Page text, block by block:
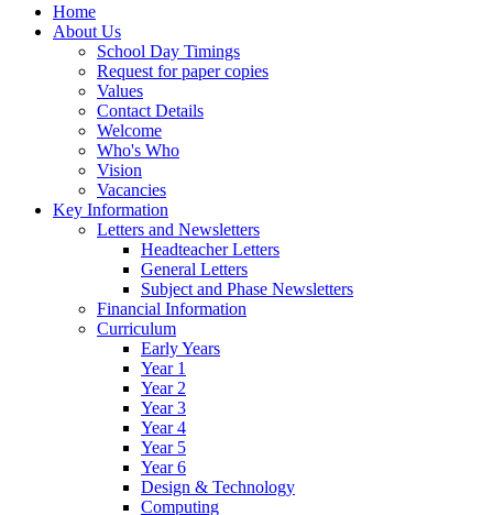
Home
About Us
School Day Timings
Request for paper copies
Values
Contact Details
Welcome
Who's Who
Vision
Vacancies
Key Information
Letters and Newsletters
Headteacher Letters
General Letters
Subject and Phase Newsletters
Financial Information
Curriculum
Early Years
Year 1
Year 2
Year 3
Year 4
Year 5
Year 6
Design & Technology
Computing